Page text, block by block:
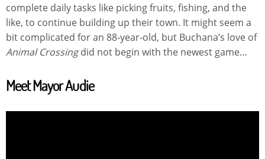
complete daily tasks like picking fruits, fishing, and the
like, to continue building up their town. It might seem a
bit complicated for an 88-year-old, but Buchana’s love of
Animal Crossingdid not begin with the newest game…
Meet Mayor Audie